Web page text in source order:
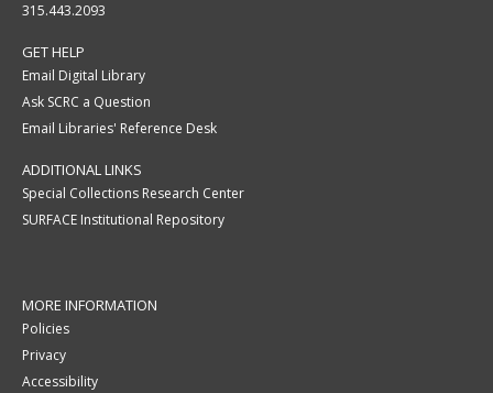
315.443.2093
GET HELP
Email Digital Library
Ask SCRC a Question
Email Libraries' Reference Desk
ADDITIONAL LINKS
Special Collections Research Center
SURFACE Institutional Repository
MORE INFORMATION
Policies
Privacy
Accessibility